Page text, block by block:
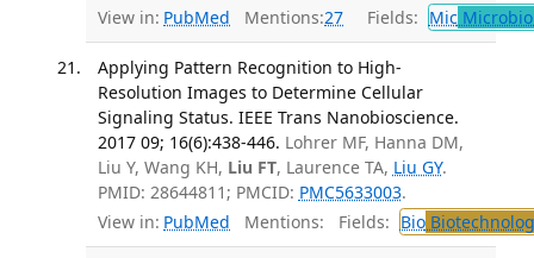
View in: PubMed Mentions:27 Fields: Mic
Applying Pattern Recognition to High-
Resolution Images to Determine Cellular
Signaling Status. IEEE Trans Nanobioscience.
2017 09; 16(6):438-446. Lohrer MF, Hanna DM,
Liu Y, Wang KH, Liu FT, Laurence TA, Liu GY.
PMID: 28644811; PMCID: PMC5633003.
View in: PubMed Mentions: Fields: Bio